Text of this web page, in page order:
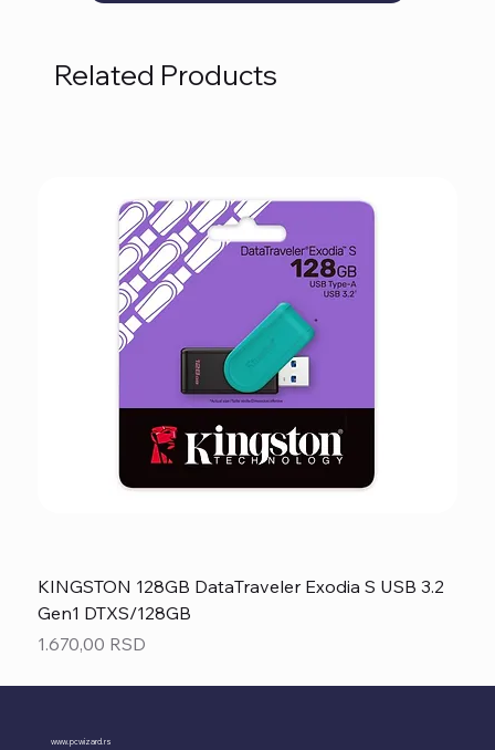
Related Products
KINGSTON 128GB DataTraveler Exodia S USB 3.2
Gen1 DTXS/128GB
Price
1.670,00 RSD
www.pcwizard.rs